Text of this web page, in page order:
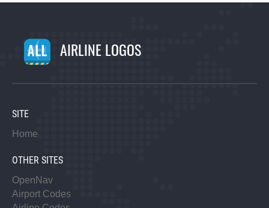
AIRLINE LOGOS
SITE
Home
OTHER SITES
OpenNav
Airport Codes